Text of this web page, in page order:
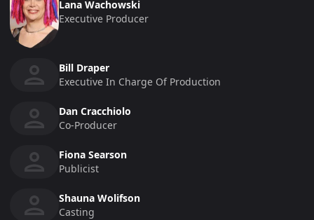
Lana Wachowski
Executive Producer
Bill Draper
Executive In Charge Of Production
Dan Cracchiolo
Co-Producer
Fiona Searson
Publicist
Shauna Wolifson
Casting